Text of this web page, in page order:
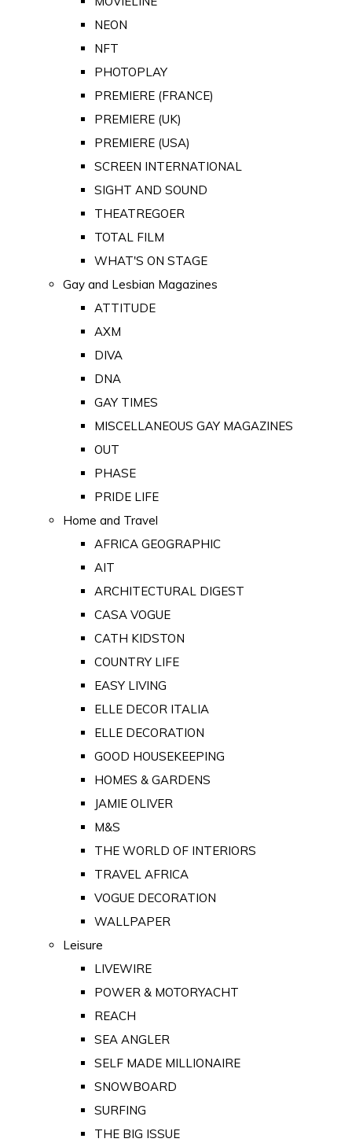
NEON
NFT
PHOTOPLAY
PREMIERE (FRANCE)
PREMIERE (UK)
PREMIERE (USA)
SCREEN INTERNATIONAL
SIGHT AND SOUND
THEATREGOER
TOTAL FILM
WHAT'S ON STAGE
Gay and Lesbian Magazines
ATTITUDE
AXM
DIVA
DNA
GAY TIMES
MISCELLANEOUS GAY MAGAZINES
OUT
PHASE
PRIDE LIFE
Home and Travel
AFRICA GEOGRAPHIC
AIT
ARCHITECTURAL DIGEST
CASA VOGUE
CATH KIDSTON
COUNTRY LIFE
EASY LIVING
ELLE DECOR ITALIA
ELLE DECORATION
GOOD HOUSEKEEPING
HOMES & GARDENS
JAMIE OLIVER
M&S
THE WORLD OF INTERIORS
TRAVEL AFRICA
VOGUE DECORATION
WALLPAPER
Leisure
LIVEWIRE
POWER & MOTORYACHT
REACH
SEA ANGLER
SELF MADE MILLIONAIRE
SNOWBOARD
SURFING
THE BIG ISSUE